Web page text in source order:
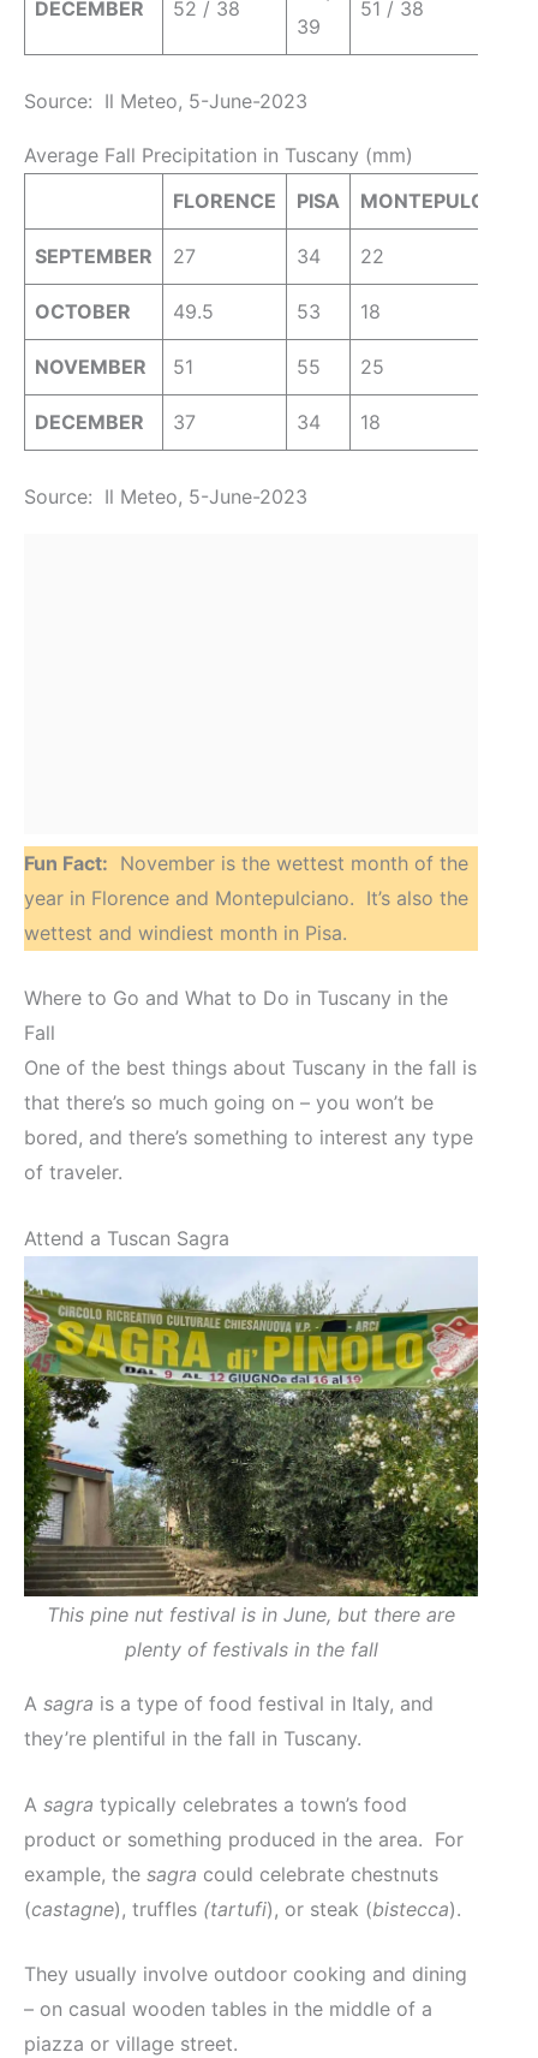
DECEMBER 52 / 38
39
51 / 38
Source: Il Meteo, 5-June-2023
Average Fall Precipitation in Tuscany (mm)
FLORENCE
PISA MONTEPULCIANO
SEPTEMBER 27 34 22
OCTOBER 49.5 53 18
NOVEMBER 51 55 25
DECEMBER 37 34 18
Source: Il Meteo, 5-June-2023
Fun Fact: November is the wettest month of the
year in Florence and Montepulciano. It’s also the
wettest and windiest month in Pisa.
Where to Go and What to Do in Tuscany in the
Fall
One of the best things about Tuscany in the fall is
that there’s so much going on – you won’t be
bored, and there’s something to interest any type
of traveler.
Attend a Tuscan Sagra
This pine nut festival is in June, but there are
plenty of festivals in the fall
A sagra is a type of food festival in Italy, and
they’re plentiful in the fall in Tuscany.
A sagra typically celebrates a town’s food
product or something produced in the area. For
example, the sagra could celebrate chestnuts
(castagne), truffles (tartufi), or steak (bistecca).
They usually involve outdoor cooking and dining
– on casual wooden tables in the middle of a
piazza or village street.